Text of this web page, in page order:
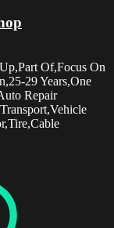
Of,Focus On
29 Years,One
Repair